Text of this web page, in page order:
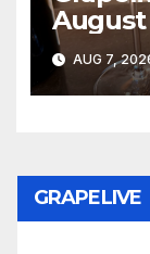
August
AUG 7,
GRAPELIVE